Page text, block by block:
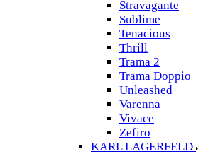
Stravagante
Sublime
Tenacious
Thrill
Trama 2
Trama Doppio
Unleashed
Varenna
Vivace
Zefiro
KARL LAGERFELD